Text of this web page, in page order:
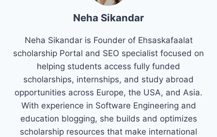
Neha Sikandar
Neha Sikandar is Founder of Ehsaskafaalat
scholarship Portal and SEO specialist focused on
helping students access fully funded
scholarships, internships, and study abroad
opportunities across Europe, the USA, and Asia.
With experience in Software Engineering and
education blogging, she builds and optimizes
scholarship resources that make international